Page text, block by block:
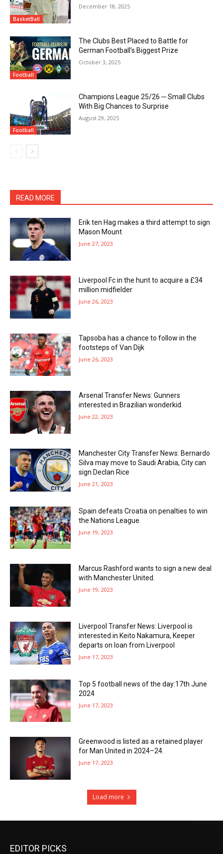
BasketBall
December 18, 2025
Football
The Clubs Best Placed to Battle for
German Football’s Biggest Prize
October 3, 2025
Football
Champions League 25/26 ─ Small Clubs
With Big Chances to Surprise
August 29, 2025
READ MORE
Erik ten Hag makes a third attempt to sign
Mason Mount
June 27, 2023
Liverpool Fc in the hunt to acquire a £34
million midfielder
June 26, 2023
Tapsoba has a chance to follow in the
footsteps of Van Dijk
June 26, 2023
Arsenal Transfer News: Gunners
interested in Brazilian wonderkid.
June 22, 2023
Manchester City Transfer News: Bernardo
Silva may move to Saudi Arabia, City can
sign Declan Rice
June 21, 2023
Spain defeats Croatia on penalties to win
the Nations League.
June 19, 2023
Marcus Rashford wants to sign a new deal
with Manchester United.
June 19, 2023
Liverpool Transfer News: Liverpool is
interested in Keito Nakamura, Keeper
departs on loan from Liverpool
June 17, 2023
Top 5 football news of the day:17th June
2024
June 17, 2023
Greenwood is listed as a retained player
for Man United in 2024–24.
June 17, 2023
Load more
EDITOR PICKS